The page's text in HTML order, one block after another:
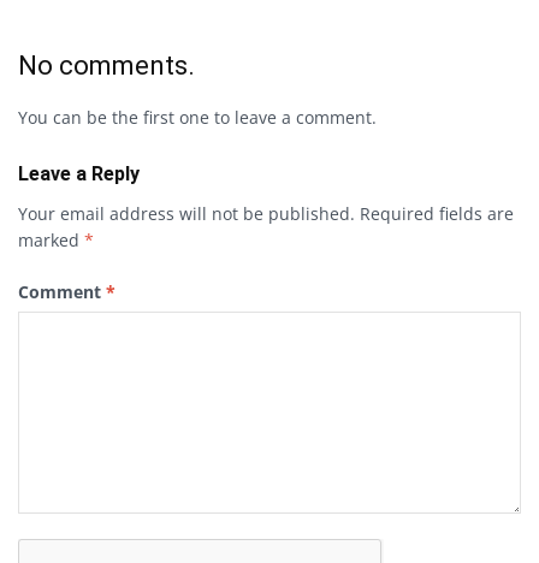
No comments.
You can be the first one to leave a comment.
Leave a Reply
Your email address will not be published. Required fields are
marked *
Comment *